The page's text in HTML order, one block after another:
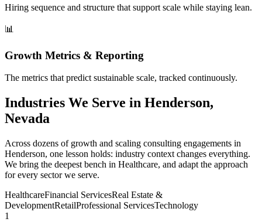
Hiring sequence and structure that support scale while staying lean.
📊
Growth Metrics & Reporting
The metrics that predict sustainable scale, tracked continuously.
Industries We Serve in Henderson,
Nevada
Across dozens of growth and scaling consulting engagements in
Henderson, one lesson holds: industry context changes everything.
We bring the deepest bench in Healthcare, and adapt the approach
for every sector we serve.
HealthcareFinancial ServicesReal Estate &
DevelopmentRetailProfessional ServicesTechnology
1